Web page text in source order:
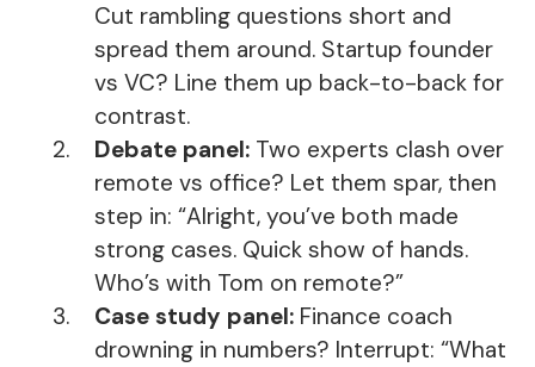
Cut rambling questions short and
spread them around. Startup founder
vs VC? Line them up back-to-back for
contrast.
Debate panel: Two experts clash over
remote vs office? Let them spar, then
step in: “Alright, you’ve both made
strong cases. Quick show of hands.
Who’s with Tom on remote?”
Case study panel: Finance coach
drowning in numbers? Interrupt: “What